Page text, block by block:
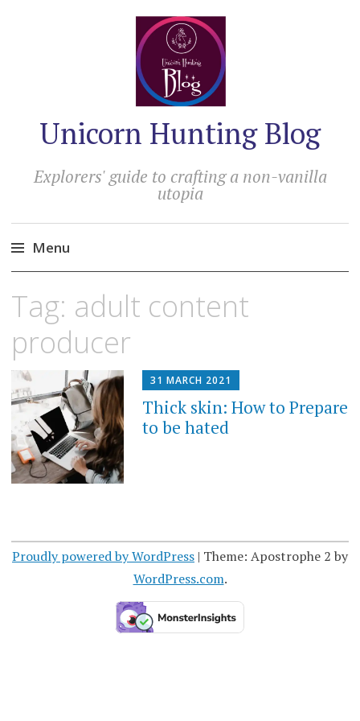
Unicorn Hunting Blog
Explorers' guide to crafting a non-vanilla
utopia
Menu
content
Tag: adult content
producer
31 MARCH 2021
Thick skin: How to Prepare
to be hated
Proudly powered by WordPress | Theme: Apostrophe 2 by
WordPress.com.